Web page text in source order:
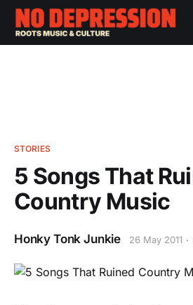
STORIES
5 Songs That
Country Music
Honky Tonk Junkie 26 May 2011